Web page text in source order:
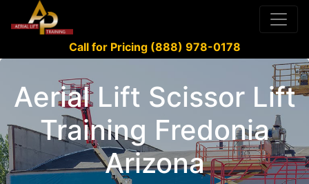
Call for Pricing (888) 978-0178
Aerial Lift Scissor Lift
Training Fredonia
Arizona